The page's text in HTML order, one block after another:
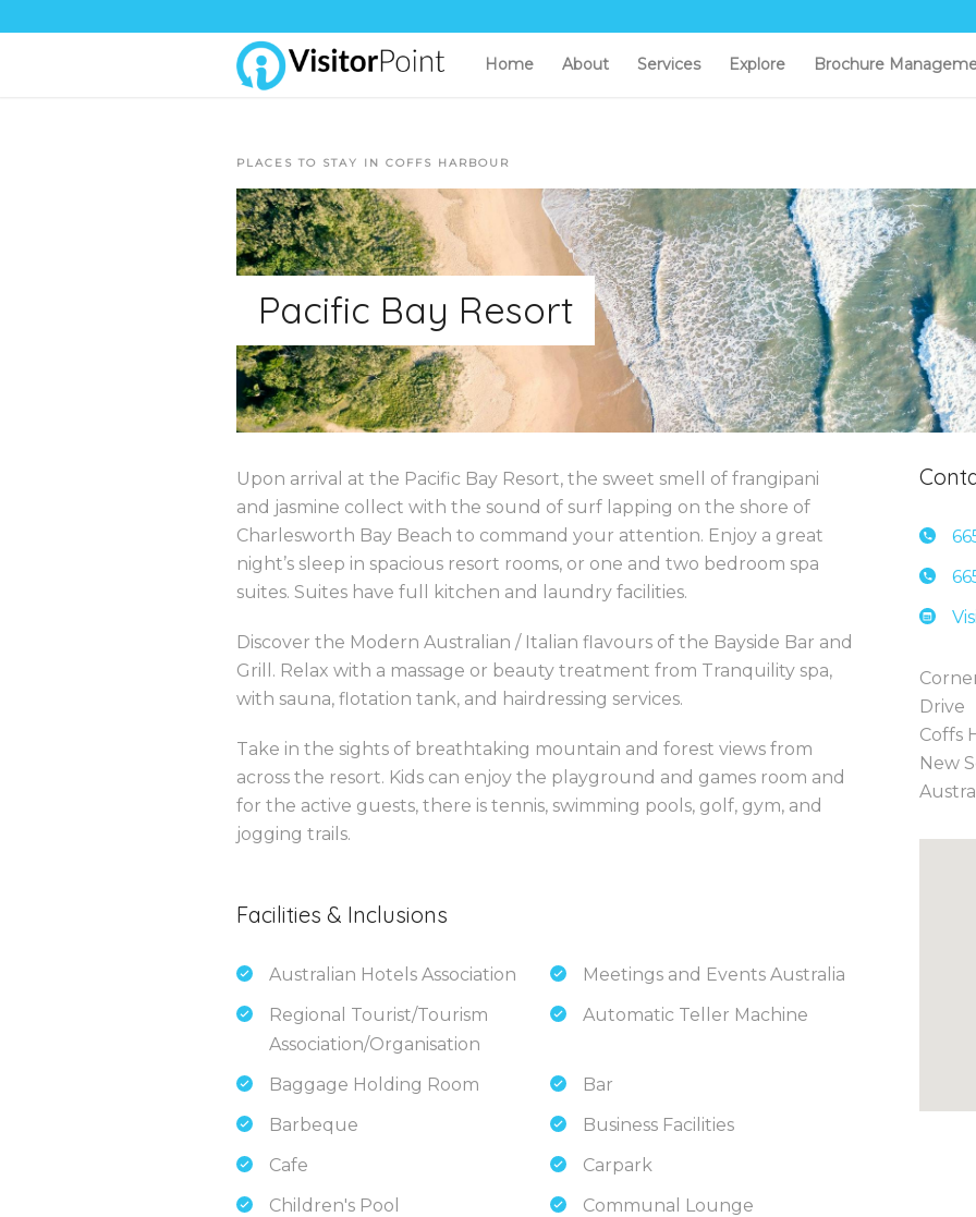
Home About Services Explore Brochure
PLACES TO STAY IN COFFS HARBOUR
Pacific Bay Resort
Upon arrival at the Pacific Bay Resort, the sweet smell of frangipani
and jasmine collect with the sound of surf lapping on the shore of
Charlesworth Bay Beach to command your attention. Enjoy a great
night’s sleep in spacious resort rooms, or one and two bedroom spa
suites. Suites have full kitchen and laundry facilities.
Discover the Modern Australian / Italian flavours of the Bayside Bar and
Grill. Relax with a massage or beauty treatment from Tranquility spa,
with sauna, flotation tank, and hairdressing services.
Take in the sights of breathtaking mountain and forest views from
across the resort. Kids can enjoy the playground and games room and
for the active guests, there is tennis, swimming pools, golf, gym, and
jogging trails.
Facilities & Inclusions
Australian Hotels Association
Meetings and Events Australia
Regional Tourist/Tourism
Association/Organisation
Automatic Teller Machine
Baggage Holding Room
Bar
Barbeque
Business Facilities
Cafe
Carpark
Children's Pool
Communal Lounge
Drive
Coffs
New